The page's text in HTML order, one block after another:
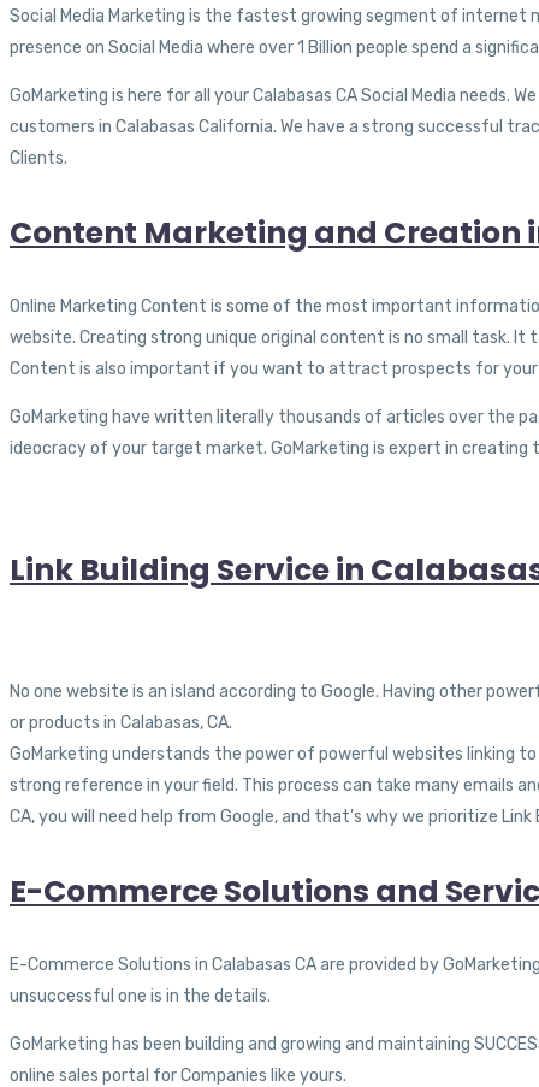
Social Media Marketing is the fastest growing segment of internet
presence on Social Media where over 1 Billion people spend a
GoMarketing is here for all your Calabasas CA Social Media needs.
customers in Calabasas California. We have a strong successful
Clients.
Content Marketing and Creation
Online Marketing Content is some of the most important
website. Creating strong unique original content is no small task. It
Content is also important if you want to attract prospects for
GoMarketing have written literally thousands of articles over the
ideocracy of your target market. GoMarketing is expert in
Link Building Service in
No one website is an island according to Google. Having other
or products in Calabasas, CA.
GoMarketing understands the power of powerful websites linking
strong reference in your field. This process can take many emails
CA, you will need help from Google, and that’s why we prioritize Link
E-Commerce Solutions and
E-Commerce Solutions in Calabasas CA are provided by
unsuccessful one is in the details.
GoMarketing has been building and growing and maintaining
online sales portal for Companies like yours.